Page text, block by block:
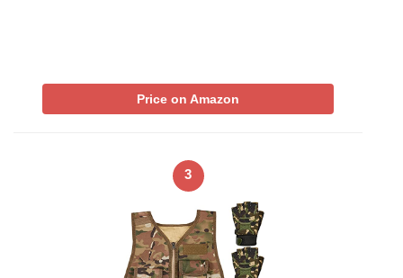
Price on Amazon
3